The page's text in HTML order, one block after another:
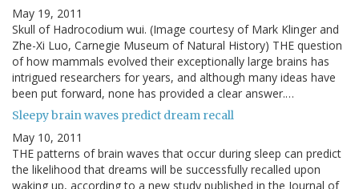
May 19, 2011
Skull of Hadrocodium wui. (Image courtesy of Mark Klinger and
Zhe-Xi Luo, Carnegie Museum of Natural History) THE question
of how mammals evolved their exceptionally large brains has
intrigued researchers for years, and although many ideas have
been put forward, none has provided a clear answer.…
Sleepy brain waves predict dream recall
May 10, 2011
THE patterns of brain waves that occur during sleep can predict
the likelihood that dreams will be successfully recalled upon
waking up, according to a new study published in the Journal of